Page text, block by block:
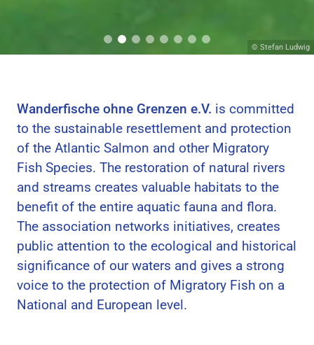
© Stefan Ludwig
© Hans van Klinken
Wanderfische ohne Grenzen e.V. is committed
to the sustainable resettlement and protection
of the Atlantic Salmon and other Migratory
Fish Species. The restoration of natural rivers
and streams creates valuable habitats to the
benefit of the entire aquatic fauna and flora.
The association networks initiatives, creates
public attention to the ecological and historical
significance of our waters and gives a strong
voice to the protection of Migratory Fish on a
National and European level.